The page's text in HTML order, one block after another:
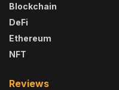
Blockchain
DeFi
Ethereum
NFT
Reviews